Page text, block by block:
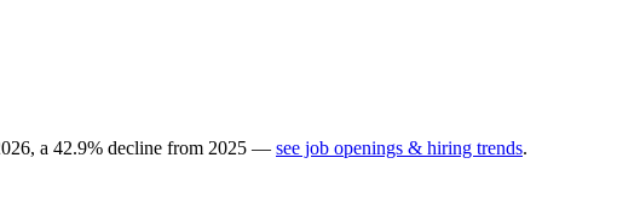
, a 42.9% decline from 2025 — see job openings & hiring trends.